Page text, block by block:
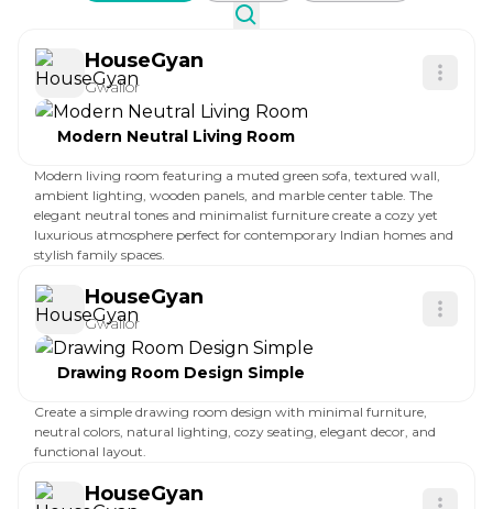
HouseGyan
Gwalior
Modern Neutral Living Room
Modern living room featuring a muted green sofa, textured wall,
ambient lighting, wooden panels, and marble center table. The
elegant neutral tones and minimalist furniture create a cozy yet
luxurious atmosphere perfect for contemporary Indian homes and
stylish family spaces.
HouseGyan
Gwalior
Drawing Room Design Simple
Create a simple drawing room design with minimal furniture,
neutral colors, natural lighting, cozy seating, elegant decor, and
functional layout.
HouseGyan